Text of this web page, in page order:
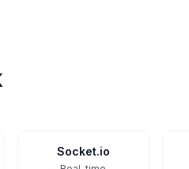
Socket.io